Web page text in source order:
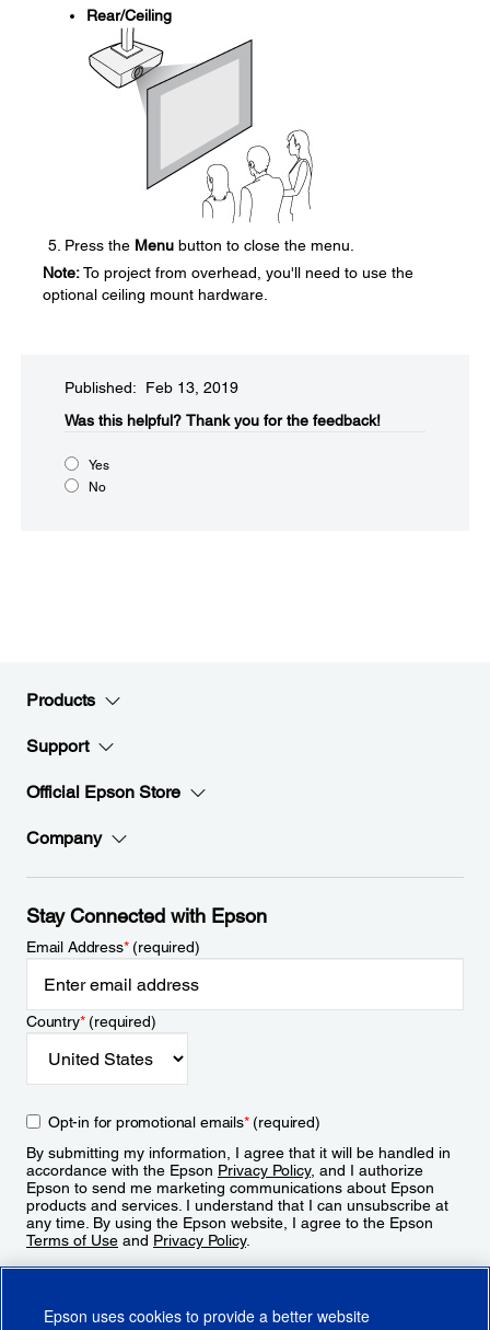
Rear/Ceiling
Press the Menu button to close the menu.
Note:To project from overhead, you'll need to use the
optional ceiling mount hardware.
Published: Feb 13, 2019
Was this helpful?​ Thank you for the feedback!
Yes
No
Products
Support
Official Epson Store
Company
Stay Connected with Epson
Email Address*(required)
Country*(required)
Opt-in for promotional emails*(required)
By submitting my information, I agree that it will be handled in
accordance with the Epson Privacy Policy, and I authorize
Epson to send me marketing communications about Epson
products and services. I understand that I can unsubscribe at
any time. By using the Epson website, I agree to the Epson
Terms of Use and Privacy Policy.
Epson uses cookies to provide a better website